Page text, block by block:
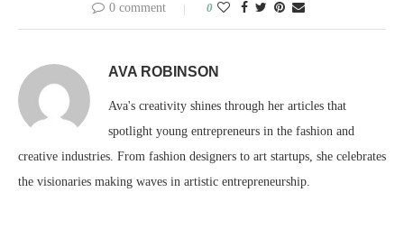
0 comment 0
AVA ROBINSON
Ava's creativity shines through her articles that
spotlight young entrepreneurs in the fashion and
creative industries. From fashion designers to art startups, she celebrates
the visionaries making waves in artistic entrepreneurship.